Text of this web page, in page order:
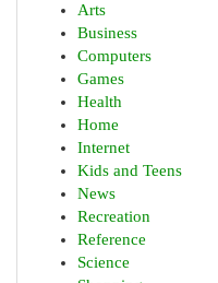
Arts
Business
Computers
Games
Health
Home
Internet
Kids and Teens
News
Recreation
Reference
Science